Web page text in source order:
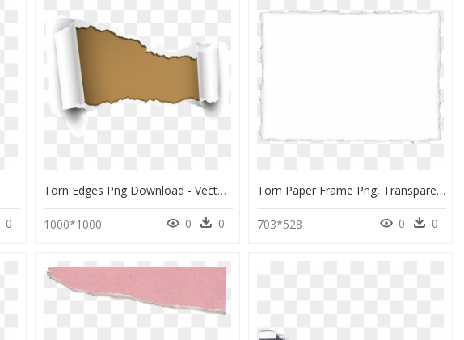
0
Torn Edges Png Download - Vector Paper Tear Png, Transparent Png
1000*1000 0 0
Torn Paper Frame Png, Transparent Png
703*528 0 0